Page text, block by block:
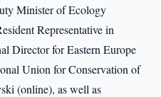
Minister of Ecology
Representative in
Director for Eastern Europe
Union for Conservation of
(online), as well as